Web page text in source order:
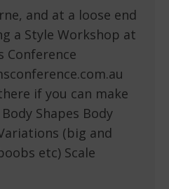
and at a loose end
a Style Workshop at
Conference
if you can make
Shapes Body
(big and
etc) Scale